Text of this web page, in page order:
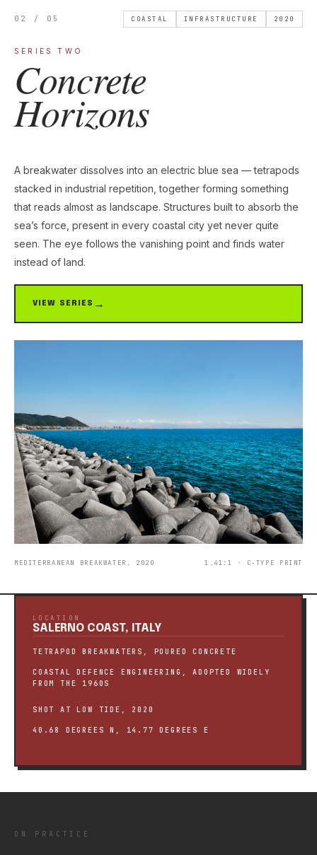
02 / 05 COASTAL INFRASTRUCTURE 2020
SERIES TWO
Concrete
Horizons
A breakwater dissolves into an electric blue sea — tetrapods
stacked in industrial repetition, together forming something
that reads almost as landscape. Structures built to absorb the
sea’s force, present in every coastal city yet never quite
seen. The eye follows the vanishing point and finds water
instead of land.
VIEW SERIES
MEDITERRANEAN BREAKWATER. 2020 1.41:1 · C-TYPE PRINT
LOCATION
SALERNO COAST, ITALY
TETRAPOD BREAKWATERS, POURED CONCRETE
COASTAL DEFENCE ENGINEERING, ADOPTED WIDELY
FROM THE 1960S
SHOT AT LOW TIDE, 2020
40.68 DEGREES N, 14.77 DEGREES E
ON PRACTICE